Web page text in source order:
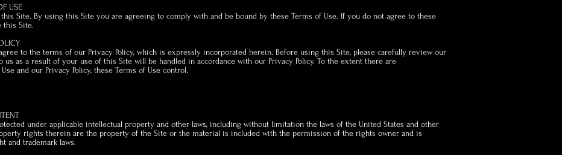
USE
Site. By using this Site you are agreeing to comply with and be bound by these Terms of Use. If you do not agree to these
this Site.
to the terms of our Privacy Policy, which is expressly incorporated herein. Before using this Site, please carefully review our
us as a result of your use of this Site will be handled in accordance with our Privacy Policy. To the extent there are
and our Privacy Policy, these Terms of Use control.
under applicable intellectual property and other laws, including without limitation the laws of the United States and other
rights therein are the property of the Site or the material is included with the permission of the rights owner and is
and trademark laws.